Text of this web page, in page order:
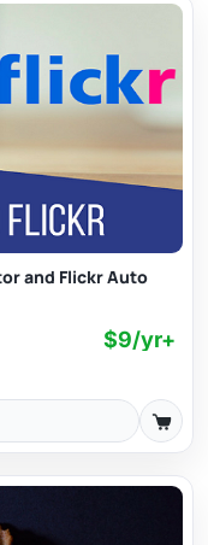
and Flickr Auto
$9/yr+